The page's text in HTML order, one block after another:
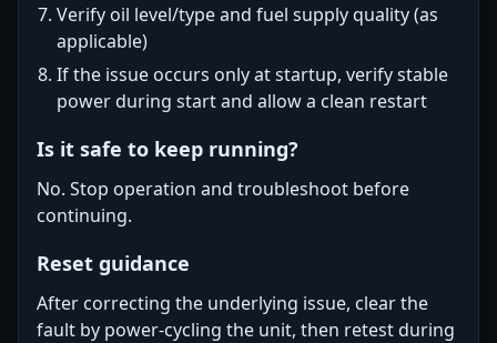
Verify oil level/type and fuel supply quality (as
applicable)
If the issue occurs only at startup, verify stable
power during start and allow a clean restart
Is it safe to keep running?
No. Stop operation and troubleshoot before
continuing.
Reset guidance
After correcting the underlying issue, clear the
fault by power-cycling the unit, then retest during